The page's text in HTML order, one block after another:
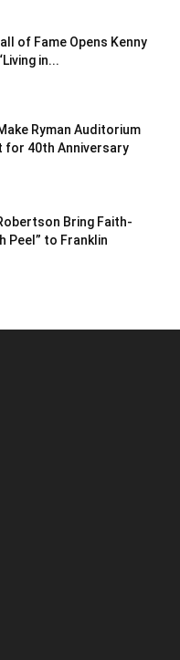
of Fame Opens Kenny
in...
Ryman Auditorium
for 40th Anniversary
Bring Faith-
Peel” to Franklin